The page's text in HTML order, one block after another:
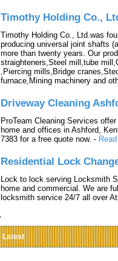
Timothy Holding Co.,
Timothy Holding Co., Ltd.was
producing universal joint shafts
more than twenty years. Our
straighteners,Steel mill,tube
,Piercing mills,Bridge
furnace,Mining machinery and
Driveway Cleaning
ProTeam Cleaning Services
home and offices in Ashford,
7383 for a free quote now. -
Residential Lock
Lock to lock serving Locksmith
home and commercial. We are
locksmith service 24/7 all over
Latest